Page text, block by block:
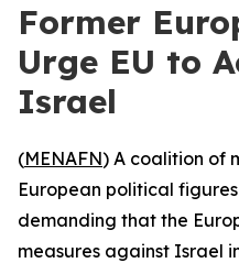
Former
Urge EU to
Israel
(MENAFN) A coalition of
European political
demanding that the
measures against Israel